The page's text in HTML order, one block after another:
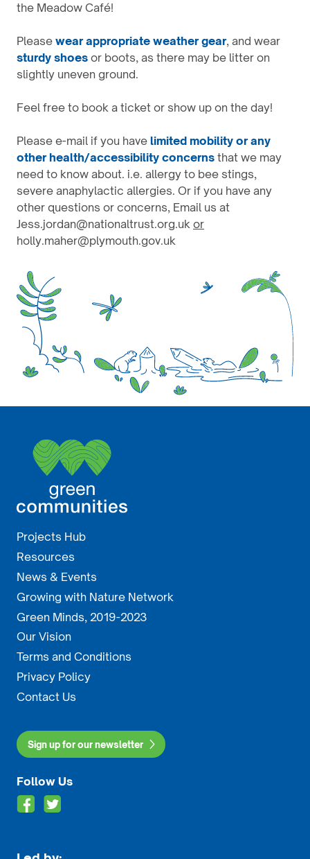
the Meadow Café!
Please wear appropriate weather gear, and wear
sturdy shoes or boots, as there may be litter on
slightly uneven ground.
Feel free to book a ticket or show up on the day!
Please e-mail if you have limited mobility or any
other health/accessibility concerns that we may
need to know about. i.e. allergy to bee stings,
severe anaphylactic allergies. Or if you have any
other questions or concerns, Email us at
Jess.jordan@nationaltrust.org.uk or
holly.maher@plymouth.gov.uk
Projects Hub
Resources
News & Events
Growing with Nature Network
Green Minds, 2019-2023
Our Vision
Terms and Conditions
Privacy Policy
Contact Us
Sign up for our newsletter
Follow Us